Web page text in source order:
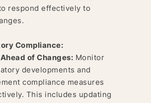
respond effectively to
Compliance:
of Changes: Monitor
developments and
compliance measures
This includes updating